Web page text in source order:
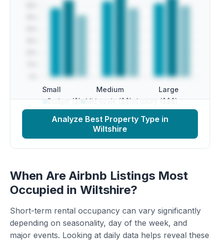
Small Medium Large
Budget ($) Mid-scale ($$) Luxury ($$$)
Analyze Best Property Type in
Wiltshire
When Are Airbnb Listings Most
Occupied in Wiltshire?
Short-term rental occupancy can vary significantly
depending on seasonality, day of the week, and
major events. Looking at daily data helps reveal these